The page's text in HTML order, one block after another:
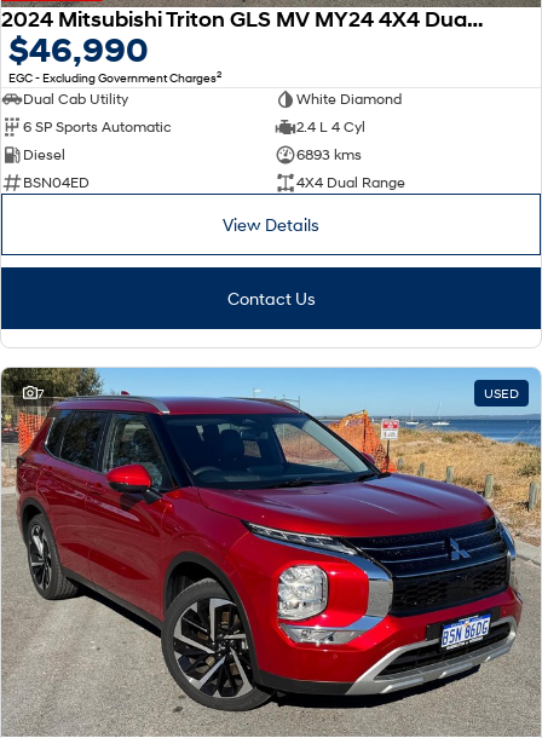
2024 Mitsubishi Triton GLS MV MY24 4X4 Dual Range
$46,990
EGC - Excluding Government Charges2
Dual Cab Utility
White Diamond
6 SP Sports Automatic
2.4 L 4 Cyl
Diesel
6893 kms
BSN04ED
4X4 Dual Range
View Details
Contact Us
7 USED